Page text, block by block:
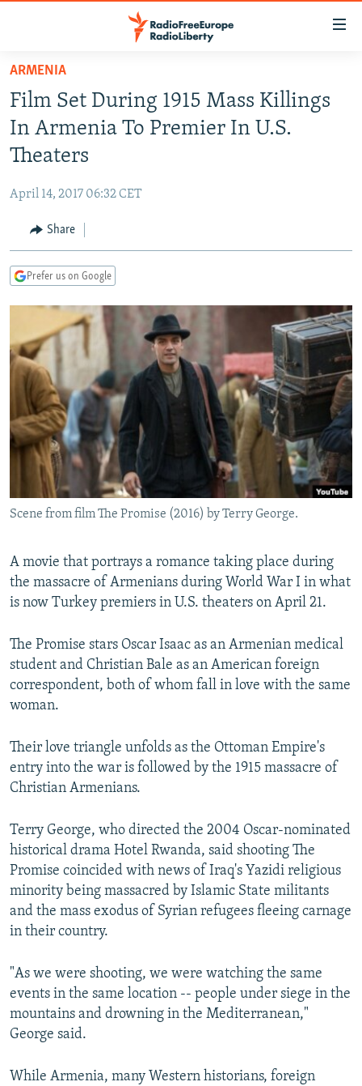
Skip
main
content
Skip
main
Navigation
to
Search
TO READERS IN RUSSIA
RUSSIA PROGRAMMING
RADIO AZATLIQ
MARSHO RADIO
IRAN
KAZAKHSTAN
KYRGYZSTAN
UZBEKISTAN
SOUTH ASIA
AFGHANISTAN
CAUCASUS
MOLDOVA
SERBIA
EAST EUROPE
UKRAINE
INVESTIGATIONS
RFE/RL INVESTIGATES
SCHEMES
SYSTEMA
NEWSLETTERS
WIDER EUROPE BY RIKARD JOZWIAK
THE RUNDOWN
PODCASTS
MAJLIS
SHARE TIPS SECURELY
BYPASS BLOCKING
ABOUT RFE/RL
Subscribe
FOLLOW US
ARMENIA
Film Set During 1915 Mass Killings
In Armenia To Premier In U.S.
Theaters
April 14, 2017 06:32 CET
Share
Prefer us on Google
Scene from film The Promise (2016) by Terry George.
A movie that portrays a romance taking place during
the massacre of Armenians during World War I in what
is now Turkey premiers in U.S. theaters on April 21.
The Promise stars Oscar Isaac as an Armenian medical
student and Christian Bale as an American foreign
correspondent, both of whom fall in love with the same
woman.
Their love triangle unfolds as the Ottoman Empire's
entry into the war is followed by the 1915 massacre of
Christian Armenians.
Terry George, who directed the 2004 Oscar-nominated
historical drama Hotel Rwanda, said shooting The
Promise coincided with news of Iraq's Yazidi religious
minority being massacred by Islamic State militants
and the mass exodus of Syrian refugees fleeing carnage
in their country.
"As we were shooting, we were watching the same
events in the same location -- people under siege in the
mountains and drowning in the Mediterranean,"
George said.
While Armenia, many Western historians, foreign